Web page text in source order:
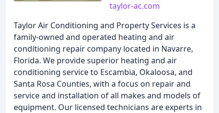
taylor-ac.com
Taylor Air Conditioning and Property Services is a
family-owned and operated heating and air
conditioning repair company located in Navarre,
Florida. We provide superior heating and air
conditioning service to Escambia, Okaloosa, and
Santa Rosa Counties, with a focus on repair and
service and installation of all makes and models of
equipment. Our licensed technicians are experts in